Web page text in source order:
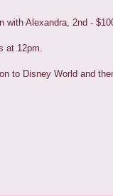
Alexandra, 2nd -
at 12pm.
to Disney World and